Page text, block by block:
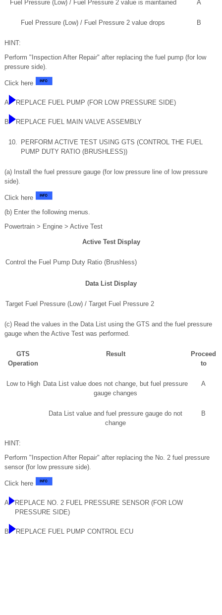
Fuel Pressure (Low) / Fuel Pressure 2 value is maintained A
Fuel Pressure (Low) / Fuel Pressure 2 value drops B
HINT:
Perform "Inspection After Repair" after replacing the fuel pump (for low
pressure side).
Click here
A REPLACE FUEL PUMP (FOR LOW PRESSURE SIDE)
B REPLACE FUEL MAIN VALVE ASSEMBLY
10.
PERFORM ACTIVE TEST USING GTS (CONTROL THE FUEL
PUMP DUTY RATIO (BRUSHLESS))
(a) Install the fuel pressure gauge (for low pressure line of low pressure
side).
Click here
(b) Enter the following menus.
Powertrain > Engine > Active Test
Active Test Display
Control the Fuel Pump Duty Ratio (Brushless)
Data List Display
Target Fuel Pressure (Low) / Target Fuel Pressure 2
(c) Read the values in the Data List using the GTS and the fuel pressure
gauge when the Active Test was performed.
GTS
Operation
Result
Proceed
to
Low to High Data List value does not change, but fuel pressure
gauge changes
A
Data List value and fuel pressure gauge do not
change
B
HINT:
Perform "Inspection After Repair" after replacing the No. 2 fuel pressure
sensor (for low pressure side).
Click here
A
REPLACE NO. 2 FUEL PRESSURE SENSOR (FOR LOW
PRESSURE SIDE)
B REPLACE FUEL PUMP CONTROL ECU